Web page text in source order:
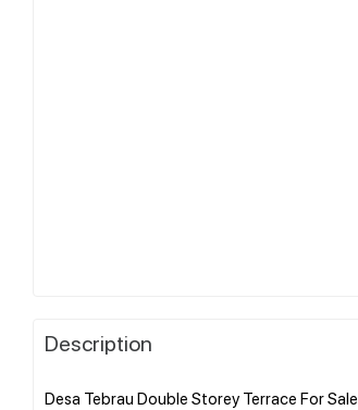
Description
Desa Tebrau Double Storey Terrace For Sale